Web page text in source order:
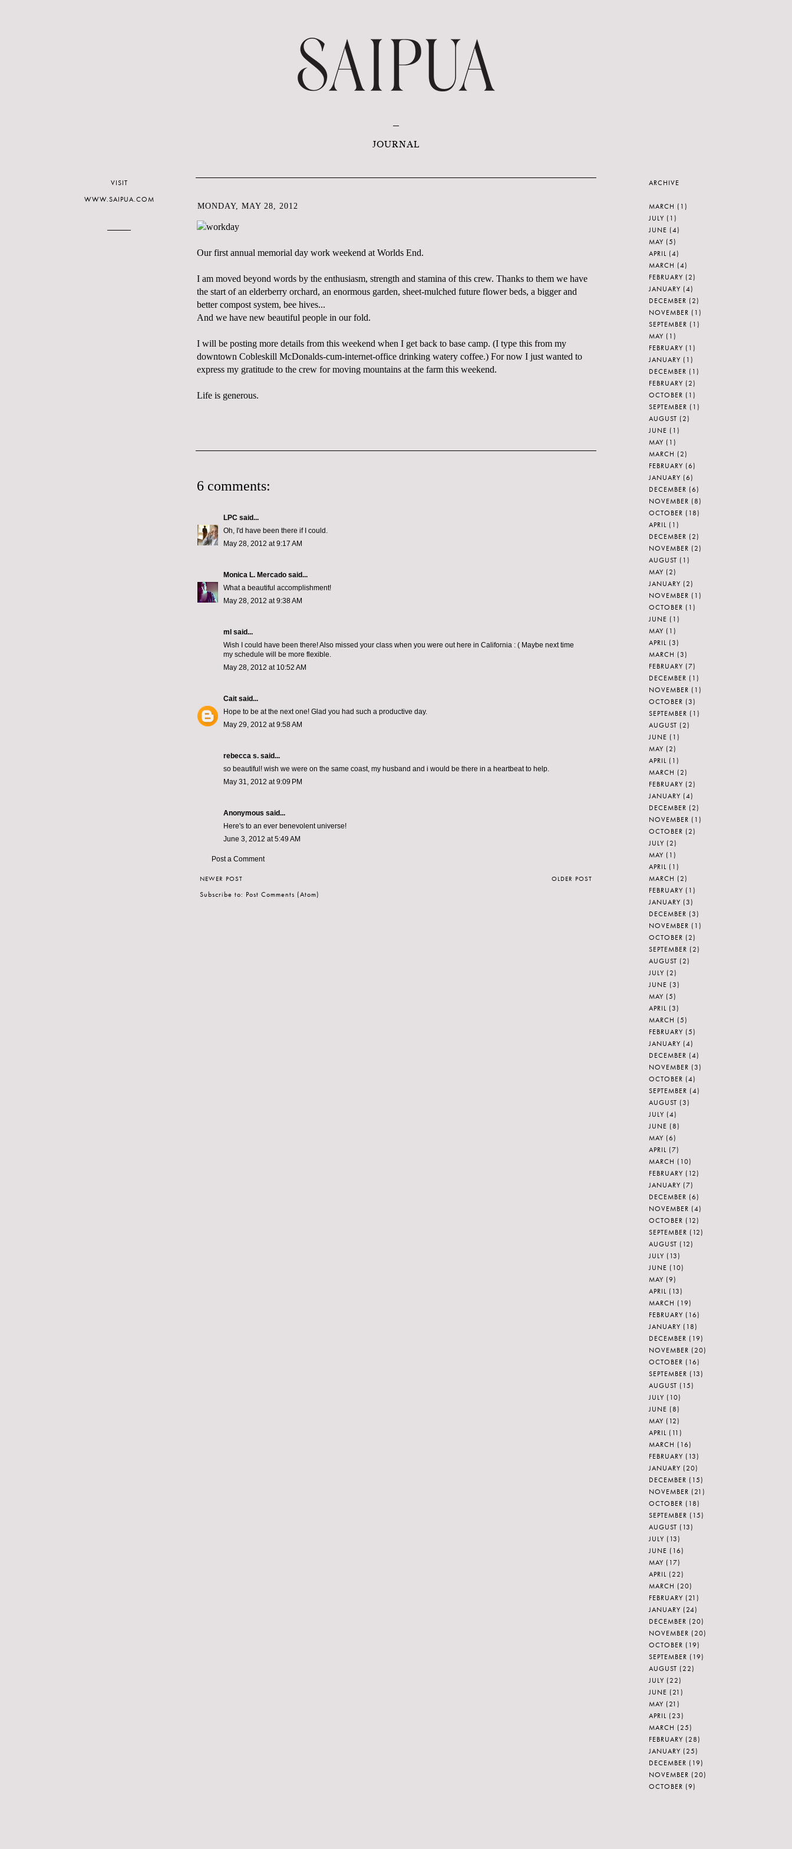
JOURNAL
MONDAY, MAY 28, 2012
Our first annual memorial day work weekend at Worlds End.
I am moved beyond words by the enthusiasm, strength and stamina of this crew. Thanks to them we have
the start of an elderberry orchard, an enormous garden, sheet-mulched future flower beds, a bigger and
better compost system, bee hives...
And we have new beautiful people in our fold.
I will be posting more details from this weekend when I get back to base camp. (I type this from my
downtown Cobleskill McDonalds-cum-internet-office drinking watery coffee.) For now I just wanted to
express my gratitude to the crew for moving mountains at the farm this weekend.
Life is generous.
6 comments:
LPC said...
Oh, I'd have been there if I could.
May 28, 2012 at 9:17 AM
Monica L. Mercado said...
What a beautiful accomplishment!
May 28, 2012 at 9:38 AM
ml said...
Wish I could have been there! Also missed your class when you were out here in California : ( Maybe next time
my schedule will be more flexible.
May 28, 2012 at 10:52 AM
Cait said...
Hope to be at the next one! Glad you had such a productive day.
May 29, 2012 at 9:58 AM
rebecca s. said...
so beautiful! wish we were on the same coast, my husband and i would be there in a heartbeat to help.
May 31, 2012 at 9:09 PM
Anonymous said...
Here's to an ever benevolent universe!
June 3, 2012 at 5:49 AM
Post a Comment
NEWER POST OLDER POST
Subscribe to: Post Comments (Atom)
VISIT
WWW.SAIPUA.COM
ARCHIVE
MARCH (1)
JULY (1)
JUNE (4)
MAY (5)
APRIL (4)
MARCH (4)
FEBRUARY (2)
JANUARY (4)
DECEMBER (2)
NOVEMBER (1)
SEPTEMBER (1)
MAY (1)
FEBRUARY (1)
JANUARY (1)
DECEMBER (1)
FEBRUARY (2)
OCTOBER (1)
SEPTEMBER (1)
AUGUST (2)
JUNE (1)
MAY (1)
MARCH (2)
FEBRUARY (6)
JANUARY (6)
DECEMBER (6)
NOVEMBER (8)
OCTOBER (18)
APRIL (1)
DECEMBER (2)
NOVEMBER (2)
AUGUST (1)
MAY (2)
JANUARY (2)
NOVEMBER (1)
OCTOBER (1)
JUNE (1)
MAY (1)
APRIL (3)
MARCH (3)
FEBRUARY (7)
DECEMBER (1)
NOVEMBER (1)
OCTOBER (3)
SEPTEMBER (1)
AUGUST (2)
JUNE (1)
MAY (2)
APRIL (1)
MARCH (2)
FEBRUARY (2)
JANUARY (4)
DECEMBER (2)
NOVEMBER (1)
OCTOBER (2)
JULY (2)
MAY (1)
APRIL (1)
MARCH (2)
FEBRUARY (1)
JANUARY (3)
DECEMBER (3)
NOVEMBER (1)
OCTOBER (2)
SEPTEMBER (2)
AUGUST (2)
JULY (2)
JUNE (3)
MAY (5)
APRIL (3)
MARCH (5)
FEBRUARY (5)
JANUARY (4)
DECEMBER (4)
NOVEMBER (3)
OCTOBER (4)
SEPTEMBER (4)
AUGUST (3)
JULY (4)
JUNE (8)
MAY (6)
APRIL (7)
MARCH (10)
FEBRUARY (12)
JANUARY (7)
DECEMBER (6)
NOVEMBER (4)
OCTOBER (12)
SEPTEMBER (12)
AUGUST (12)
JULY (13)
JUNE (10)
MAY (9)
APRIL (13)
MARCH (19)
FEBRUARY (16)
JANUARY (18)
DECEMBER (19)
NOVEMBER (20)
OCTOBER (16)
SEPTEMBER (13)
AUGUST (15)
JULY (10)
JUNE (8)
MAY (12)
APRIL (11)
MARCH (16)
FEBRUARY (13)
JANUARY (20)
DECEMBER (15)
NOVEMBER (21)
OCTOBER (18)
SEPTEMBER (15)
AUGUST (13)
JULY (13)
JUNE (16)
MAY (17)
APRIL (22)
MARCH (20)
FEBRUARY (21)
JANUARY (24)
DECEMBER (20)
NOVEMBER (20)
OCTOBER (19)
SEPTEMBER (19)
AUGUST (22)
JULY (22)
JUNE (21)
MAY (21)
APRIL (23)
MARCH (25)
FEBRUARY (28)
JANUARY (25)
DECEMBER (19)
NOVEMBER (20)
OCTOBER (9)